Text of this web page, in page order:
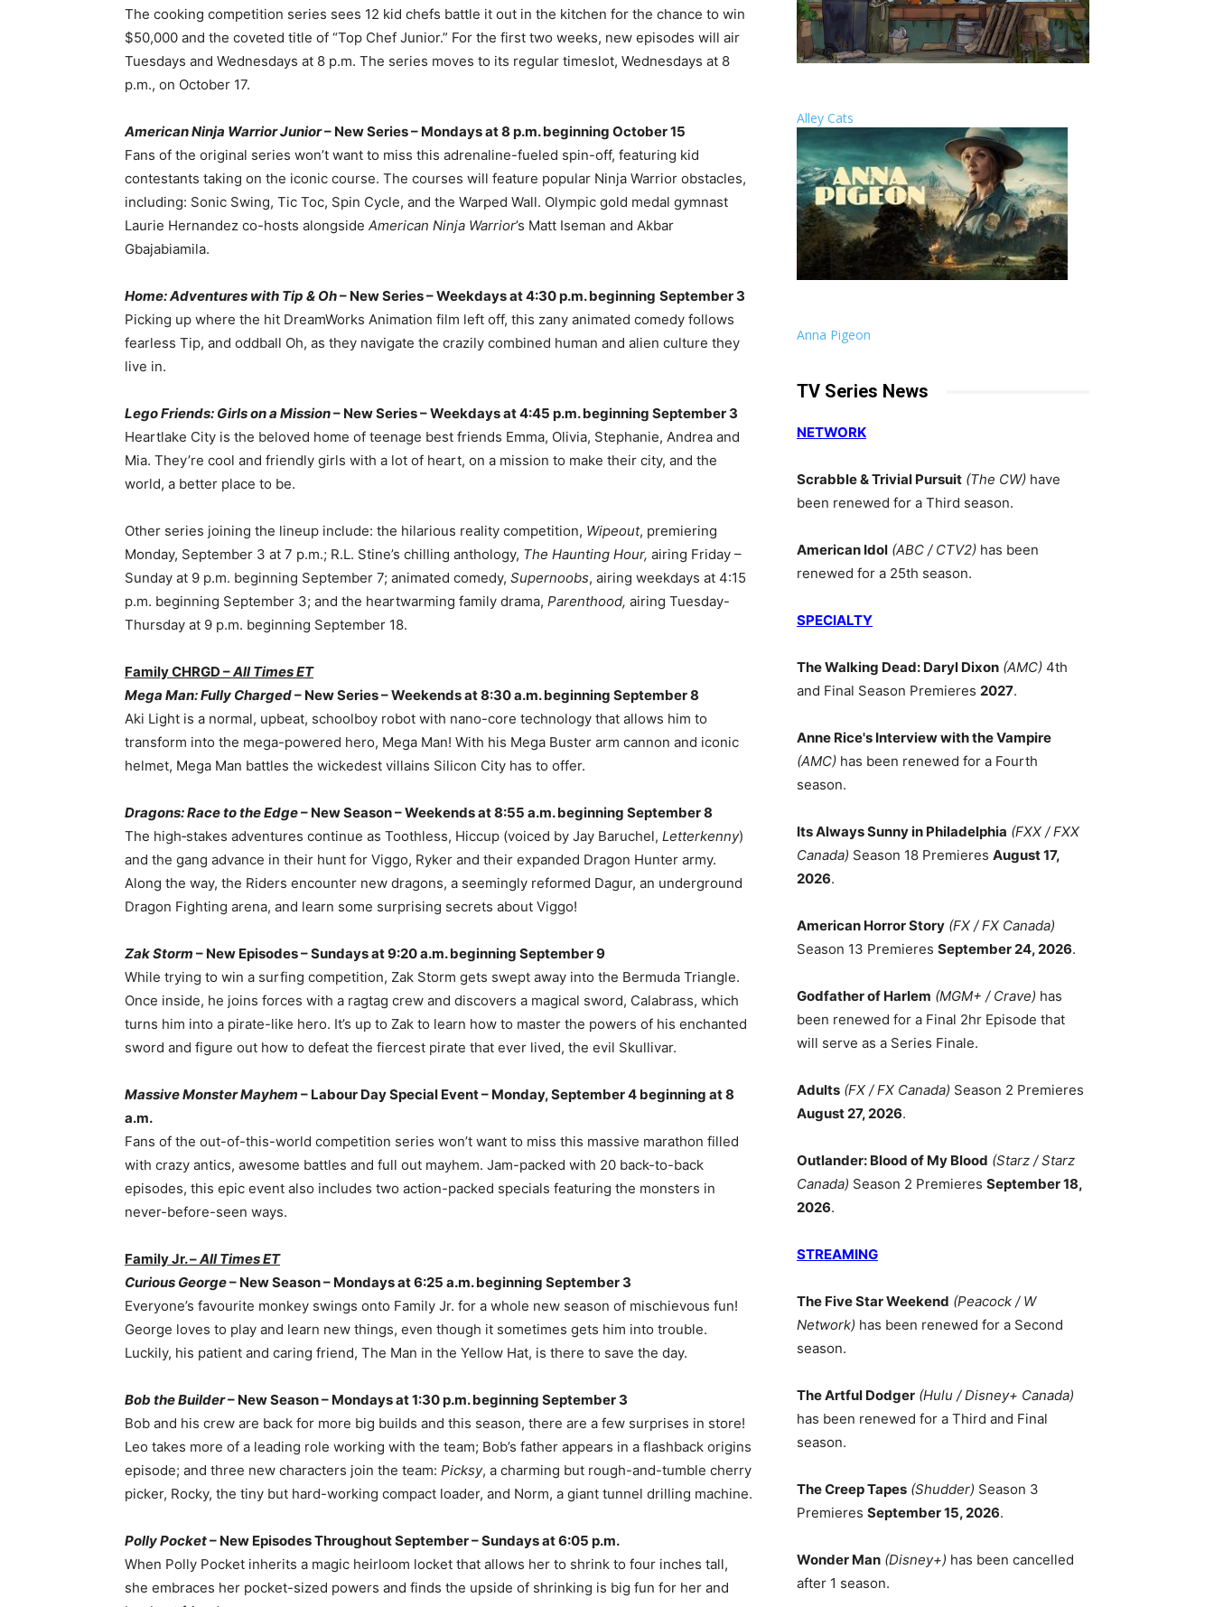
The cooking competition series sees 12 kid chefs battle it out in the kitchen for the chance to win
$50,000 and the coveted title of “Top Chef Junior.” For the first two weeks, new episodes will air
Tuesdays and Wednesdays at 8 p.m. The series moves to its regular timeslot, Wednesdays at 8
p.m., on October 17.
American Ninja Warrior Junior– New Series – Mondays at 8 p.m. beginning October 15
Fans of the original series won’t want to miss this adrenaline-fueled spin-off, featuring kid
contestants taking on the iconic course. The courses will feature popular Ninja Warrior obstacles,
including: Sonic Swing, Tic Toc, Spin Cycle, and the Warped Wall. Olympic gold medal gymnast
Laurie Hernandez co-hosts alongside American Ninja Warrior’s Matt Iseman and Akbar
Gbajabiamila.
Home: Adventures with Tip & Oh– New Series – Weekdays at 4:30 p.m. beginning September 3
Picking up where the hit DreamWorks Animation film left off, this zany animated comedy follows
fearless Tip, and oddball Oh, as they navigate the crazily combined human and alien culture they
live in.
Lego Friends: Girls on a Mission– New Series – Weekdays at 4:45 p.m. beginning September 3
Heartlake City is the beloved home of teenage best friends Emma, Olivia, Stephanie, Andrea and
Mia. They’re cool and friendly girls with a lot of heart, on a mission to make their city, and the
world, a better place to be.
Other series joining the lineup include: the hilarious reality competition, Wipeout, premiering
Monday, September 3 at 7 p.m.; R.L. Stine’s chilling anthology, The Haunting Hour, airing Friday –
Sunday at 9 p.m. beginning September 7; animated comedy, Supernoobs, airing weekdays at 4:15
p.m. beginning September 3; and the heartwarming family drama, Parenthood, airing Tuesday-
Thursday at 9 p.m. beginning September 18.
Family CHRGD –All Times ET
Mega Man: Fully Charged– New Series – Weekends at 8:30 a.m. beginning September 8
Aki Light is a normal, upbeat, schoolboy robot with nano-core technology that allows him to
transform into the mega-powered hero, Mega Man! With his Mega Buster arm cannon and iconic
helmet, Mega Man battles the wickedest villains Silicon City has to offer.
Dragons: Race to the Edge– New Season – Weekends at 8:55 a.m. beginning September 8
The high‐stakes adventures continue as Toothless, Hiccup (voiced by Jay Baruchel, Letterkenny)
and the gang advance in their hunt for Viggo, Ryker and their expanded Dragon Hunter army.
Along the way, the Riders encounter new dragons, a seemingly reformed Dagur, an underground
Dragon Fighting arena, and learn some surprising secrets about Viggo!
Zak Storm – New Episodes – Sundays at 9:20 a.m. beginning September 9
While trying to win a surfing competition, Zak Storm gets swept away into the Bermuda Triangle.
Once inside, he joins forces with a ragtag crew and discovers a magical sword, Calabrass, which
turns him into a pirate-like hero. It’s up to Zak to learn how to master the powers of his enchanted
sword and figure out how to defeat the fiercest pirate that ever lived, the evil Skullivar.
Massive Monster Mayhem – Labour Day Special Event – Monday, September 4 beginning at 8
a.m.
Fans of the out-of-this-world competition series won’t want to miss this massive marathon filled
with crazy antics, awesome battles and full out mayhem. Jam-packed with 20 back-to-back
episodes, this epic event also includes two action-packed specials featuring the monsters in
never-before-seen ways.
Family Jr. –All Times ET
Curious George– New Season – Mondays at 6:25 a.m. beginning September 3
Everyone’s favourite monkey swings onto Family Jr. for a whole new season of mischievous fun!
George loves to play and learn new things, even though it sometimes gets him into trouble.
Luckily, his patient and caring friend, The Man in the Yellow Hat, is there to save the day.
Bob the Builder– New Season – Mondays at 1:30 p.m. beginning September 3
Bob and his crew are back for more big builds and this season, there are a few surprises in store!
Leo takes more of a leading role working with the team; Bob’s father appears in a flashback origins
episode; and three new characters join the team: Picksy, a charming but rough-and-tumble cherry
picker, Rocky, the tiny but hard-working compact loader, and Norm, a giant tunnel drilling machine.
Polly Pocket– New Episodes Throughout September – Sundays at 6:05 p.m.
When Polly Pocket inherits a magic heirloom locket that allows her to shrink to four inches tall,
she embraces her pocket-sized powers and finds the upside of shrinking is big fun for her and
Alley Cats
Anna Pigeon
TV Series News
NETWORK
Scrabble & Trivial Pursuit (The CW) have
been renewed for a Third season.
American Idol (ABC / CTV2) has been
renewed for a 25th season.
SPECIALTY
The Walking Dead: Daryl Dixon (AMC) 4th
and Final Season Premieres 2027.
Anne Rice's Interview with the Vampire
(AMC) has been renewed for a Fourth
season.
Its Always Sunny in Philadelphia (FXX / FXX
Canada) Season 18 Premieres August 17,
2026.
American Horror Story (FX / FX Canada)
Season 13 Premieres September 24, 2026.
Godfather of Harlem (MGM+ / Crave) has
been renewed for a Final 2hr Episode that
will serve as a Series Finale.
Adults (FX / FX Canada) Season 2 Premieres
August 27, 2026.
Outlander: Blood of My Blood (Starz / Starz
Canada) Season 2 Premieres September 18,
2026.
STREAMING
The Five Star Weekend (Peacock / W
Network) has been renewed for a Second
season.
The Artful Dodger (Hulu / Disney+ Canada)
has been renewed for a Third and Final
season.
The Creep Tapes (Shudder) Season 3
Premieres September 15, 2026.
Wonder Man (Disney+) has been cancelled
after 1 season.